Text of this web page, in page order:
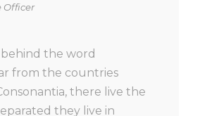
Officer
behind the word
from the countries
there live the
they live in